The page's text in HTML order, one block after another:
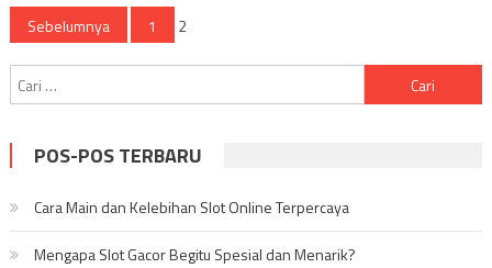
Navigasi
pos
Sebelumnya 1 2
untuk:
POS-POS TERBARU
Cara Main dan Kelebihan Slot Online Terpercaya
Mengapa Slot Gacor Begitu Spesial dan Menarik?